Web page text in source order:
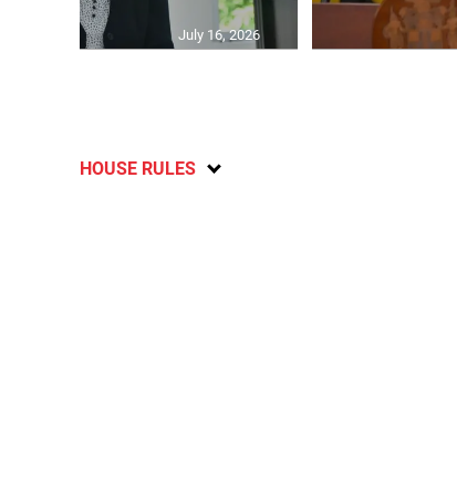
July 16, 2026
HOUSE RULES